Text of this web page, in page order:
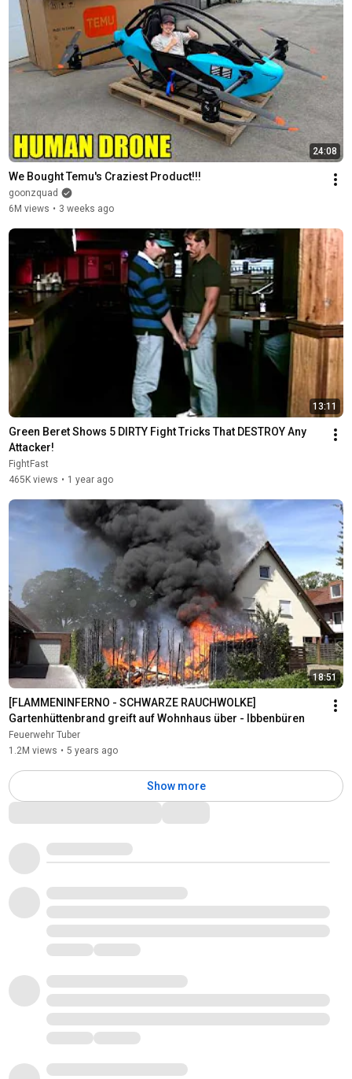
24:08
We Bought Temu's Craziest Product!!!
goonzquad
6M views • 3 weeks ago
13:11
Green Beret Shows 5 DIRTY Fight Tricks That DESTROY Any
Attacker!
FightFast
465K views • 1 year ago
18:51
[FLAMMENINFERNO - SCHWARZE RAUCHWOLKE]
Gartenhüttenbrand greift auf Wohnhaus über - Ibbenbüren
Feuerwehr Tuber
1.2M views • 5 years ago
Show more